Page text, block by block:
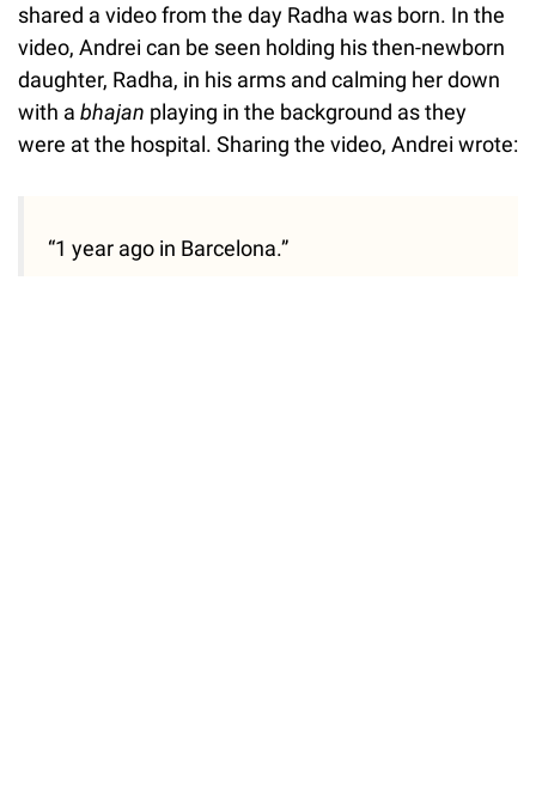
shared a video from the day Radha was born. In the
video, Andrei can be seen holding his then-newborn
daughter, Radha, in his arms and calming her down
with a bhajan playing in the background as they
were at the hospital. Sharing the video, Andrei wrote:
“1 year ago in Barcelona.”